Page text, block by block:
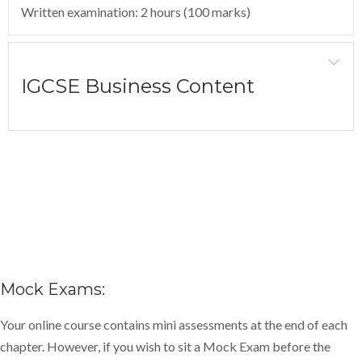
total of 80 marks in Paper 1. The sub-questions are a
mixture of multiple-choice, short-answer, data-
Paper 2: Investigating large businesses
Examination of 1 hour and 30 minutes, consisting of
In addition, if you select the added tutor support there
(TMAs) to ensure that you have a thorough
understanding of the content, with the tutor sending
Written examination: 2 hours (100 marks)
IGCSE Business Content
Mock Exams:
Your online course contains mini assessments at the end of each
chapter. However, if you wish to sit a Mock Exam before the